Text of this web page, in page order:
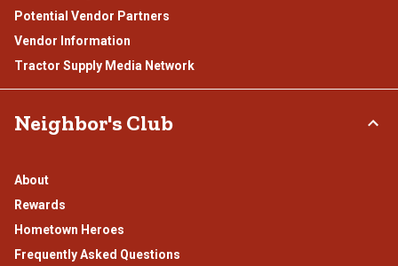
Potential Vendor Partners
Vendor Information
Tractor Supply Media Network
Neighbor's Club
About
Rewards
Hometown Heroes
Frequently Asked Questions